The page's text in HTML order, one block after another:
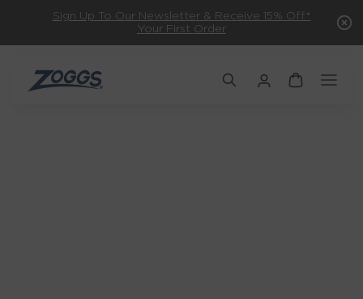
Sign Up To Our Newsletter & Receive 15% Off*
Your First Order